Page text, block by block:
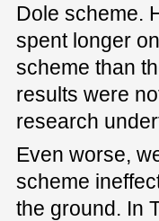
Dole scheme.
spent longer
scheme than
results were
research
Even worse,
scheme
the ground. In